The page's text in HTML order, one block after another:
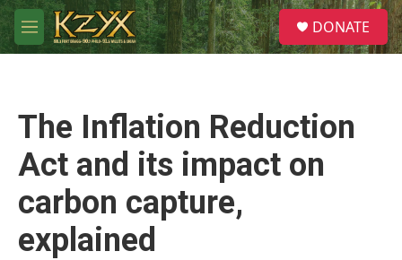
Skip to main content
M
e
S
e
a
DONATE
The Inflation Reduction
Act and its impact on
carbon capture,
explained